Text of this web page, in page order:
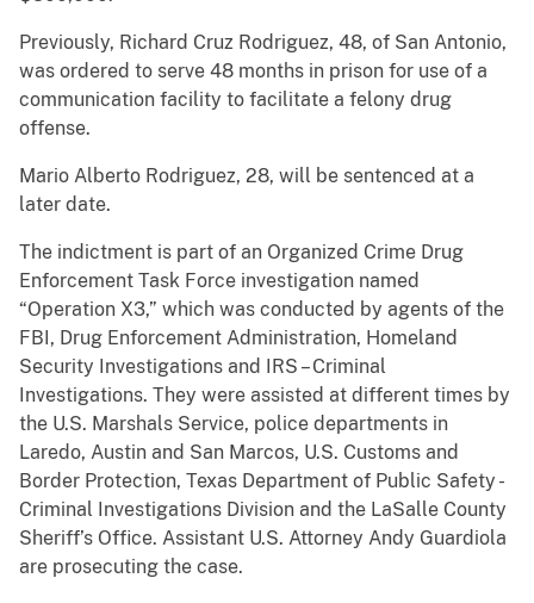
Previously, Richard Cruz Rodriguez, 48, of San Antonio,
was ordered to serve 48 months in prison for use of a
communication facility to facilitate a felony drug
offense.
Mario Alberto Rodriguez, 28, will be sentenced at a
later date.
The indictment is part of an Organized Crime Drug
Enforcement Task Force investigation named
“Operation X3,” which was conducted by agents of the
FBI, Drug Enforcement Administration, Homeland
Security Investigations and IRS – Criminal
Investigations. They were assisted at different times by
the U.S. Marshals Service, police departments in
Laredo, Austin and San Marcos, U.S. Customs and
Border Protection, Texas Department of Public Safety -
Criminal Investigations Division and the LaSalle County
Sheriff’s Office. Assistant U.S. Attorney Andy Guardiola
are prosecuting the case.